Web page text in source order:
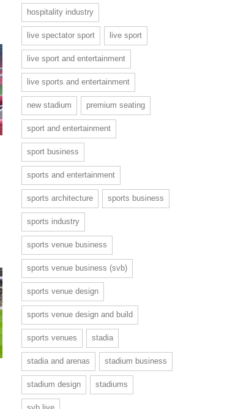
hospitality industry
live spectator sport live sport
live sport and entertainment
live sports and entertainment
new stadium premium seating
sport and entertainment
sport business
sports and entertainment
sports architecture sports business
sports industry
sports venue business
sports venue business (svb)
sports venue design
sports venue design and build
sports venues stadia
stadia and arenas stadium business
stadium design stadiums